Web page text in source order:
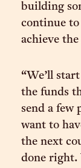
building
continue to
achieve
“We’ll
the funds
send a few
want to
the next
done right.